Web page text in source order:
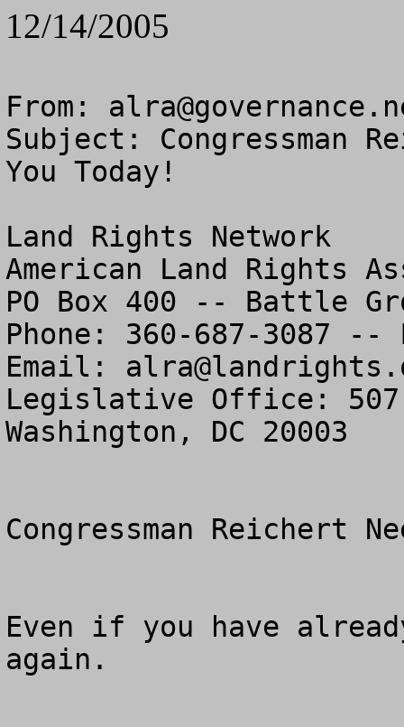
12/14/2005
From:
Subject: Congressman
You Today!
Land Rights Network
American Land Rights
PO Box 400 -- Battle
Phone: 360-687-3087 --
Email:
Legislative Office: 507
Washington, DC 20003
Congressman Reichert
Even if you have
again.